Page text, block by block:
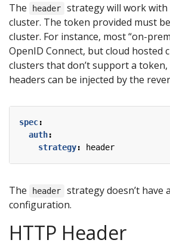
The header
strategy will work with
cluster. The token provided must
cluster. For instance, most “on-
OpenID Connect, but cloud hosted
clusters that don’t support a token,
headers can be injected by the
spec:
auth:
strategy: header
The header
strategy doesn’t have
configuration.
HTTP Header